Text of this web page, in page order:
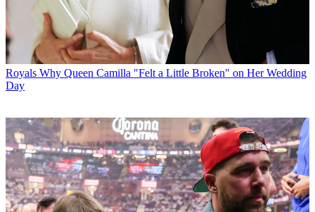
Royals Why Queen Camilla "Felt a Little Broken" on Her Wedding
Day